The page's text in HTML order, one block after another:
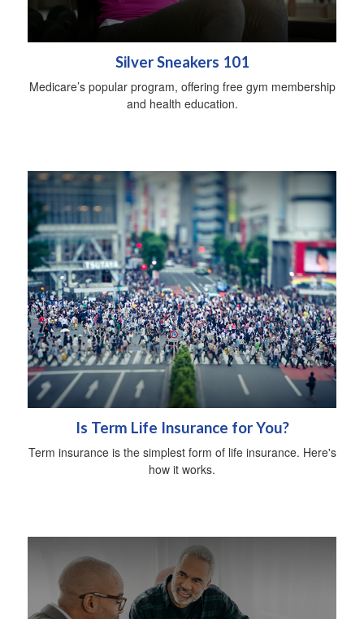
Silver Sneakers 101
Medicare’s popular program, offering free gym membership
and health education.
Is Term Life Insurance for You?
Term insurance is the simplest form of life insurance. Here's
how it works.